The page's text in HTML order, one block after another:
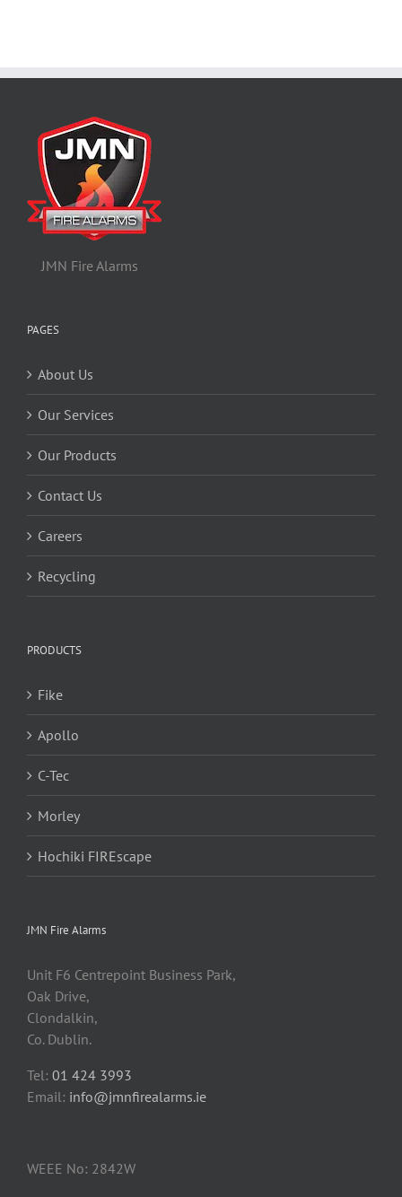
JMN Fire Alarms
PAGES
About Us
Our Services
Our Products
Contact Us
Careers
Recycling
PRODUCTS
Fike
Apollo
C-Tec
Morley
Hochiki FIREscape
JMN Fire Alarms
Unit F6 Centrepoint Business Park,
Oak Drive,
Clondalkin,
Co. Dublin.
Tel: 01 424 3993
Email: info@jmnfirealarms.ie
WEEE No: 2842W